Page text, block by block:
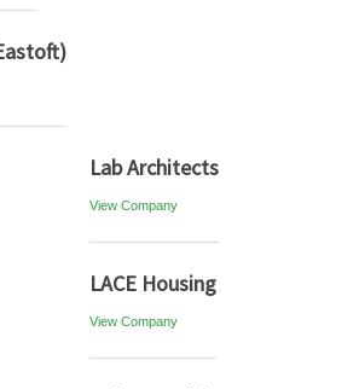
Lab Architects
View Company
LACE Housing
View Company